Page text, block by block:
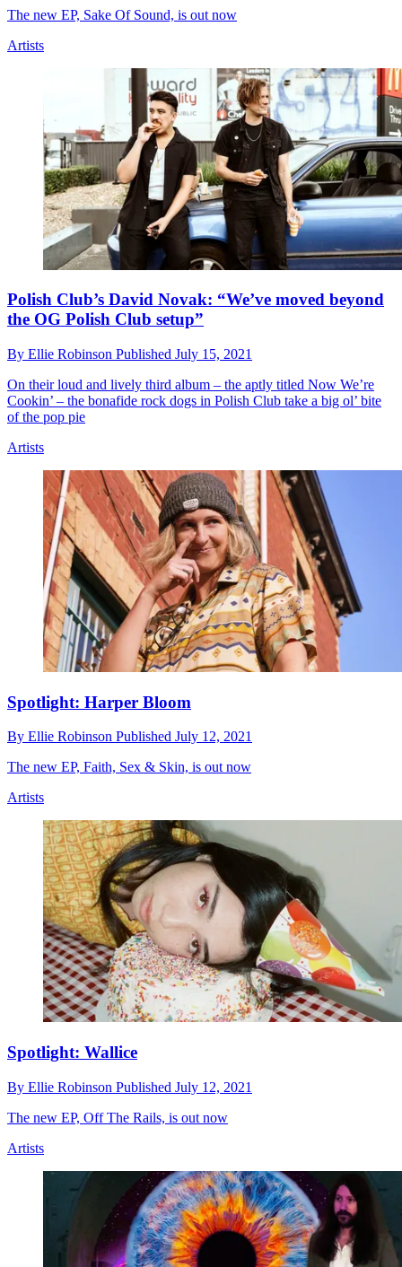
The new EP, Sake Of Sound, is out now
Artists
Polish Club’s David Novak: “We’ve moved beyond
the OG Polish Club setup”
By Ellie Robinson Published July 15, 2021
On their loud and lively third album – the aptly titled Now We’re
Cookin’ – the bonafide rock dogs in Polish Club take a big ol’ bite
of the pop pie
Artists
Spotlight: Harper Bloom
By Ellie Robinson Published July 12, 2021
The new EP, Faith, Sex & Skin, is out now
Artists
Spotlight: Wallice
By Ellie Robinson Published July 12, 2021
The new EP, Off The Rails, is out now
Artists